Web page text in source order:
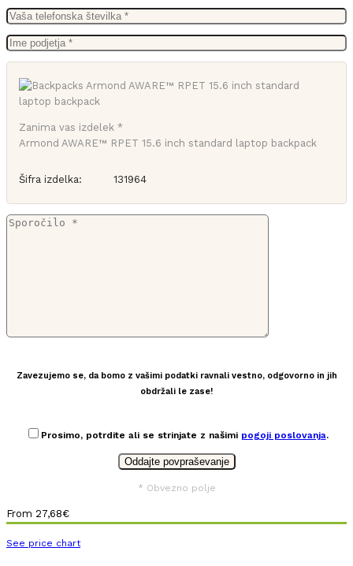
Zanima vas izdelek *
Armond AWARE™ RPET 15.6 inch standard laptop backpack
Šifra izdelka: 131964
Zavezujemo se, da bomo z vašimi podatki ravnali vestno, odgovorno in jih
obdržali le zase!
Prosimo, potrdite ali se strinjate z našimi pogoji poslovanja.
* Obvezno polje
From 27,68€
See price chart